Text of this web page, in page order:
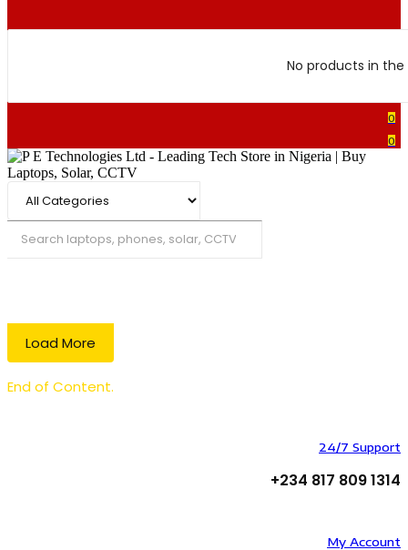
No products in
0
0
Load More
End of Content.
24/7 Support
+234 817 809 1314
My Account